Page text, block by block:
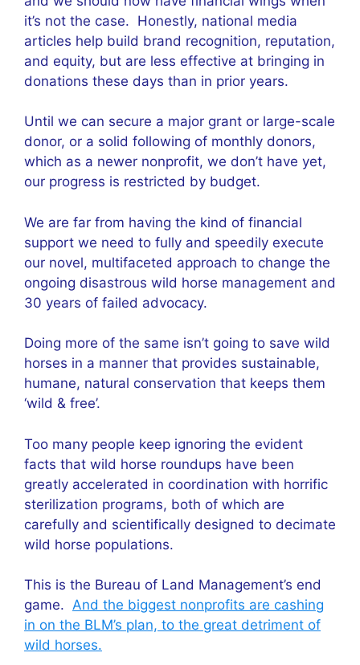
it’s not the case. Honestly, national media
articles help build brand recognition, reputation,
and equity, but are less effective at bringing in
donations these days than in prior years.
Until we can secure a major grant or large-scale
donor, or a solid following of monthly donors,
which as a newer nonprofit, we don’t have yet,
our progress is restricted by budget.
We are far from having the kind of financial
support we need to fully and speedily execute
our novel, multifaceted approach to change the
ongoing disastrous wild horse management and
30 years of failed advocacy.
Doing more of the same isn’t going to save wild
horses in a manner that provides sustainable,
humane, natural conservation that keeps them
‘wild & free’.
Too many people keep ignoring the evident
facts that wild horse roundups have been
greatly accelerated in coordination with horrific
sterilization programs, both of which are
carefully and scientifically designed to decimate
wild horse populations.
This is the Bureau of Land Management’s end
game. And the biggest nonprofits are cashing
in on the BLM’s plan, to the great detriment of
wild horses.